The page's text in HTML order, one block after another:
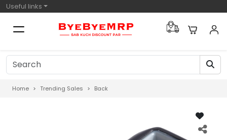
Useful links
Home Trending Sales Back